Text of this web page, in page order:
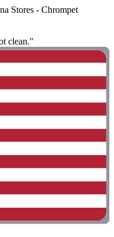
Stores - Chrompet
clean."